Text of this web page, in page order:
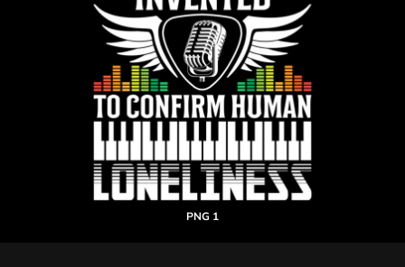
PNG 1